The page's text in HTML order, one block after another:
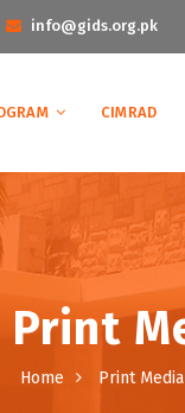
info@gids.org.pk
CIMRAD
Print
Home Print Media